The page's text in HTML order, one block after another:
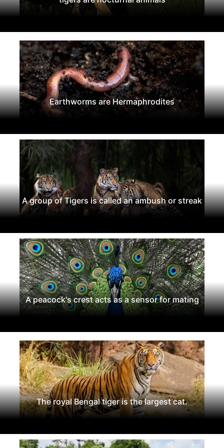
Earthworms are Hermaphrodites
A group of Tigers is called an ambush or streak
A peacock's crest acts as a sensor for mating
The royal Bengal tiger is the largest cat.